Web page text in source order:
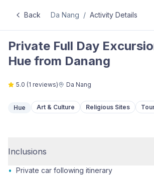
Back Da Nang / Activity Details
Private Full Day
Hue from Danang
5.0 (1 reviews) Da Nang
Hue Art & Culture Religious Sites
Inclusions
• Private car following itinerary